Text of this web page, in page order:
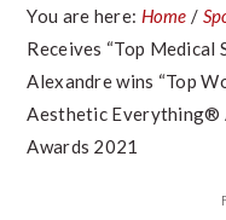
You are here: Home /
Receives “Top Medical
Alexandre wins “Top
Aesthetic Everything®
Awards 2021